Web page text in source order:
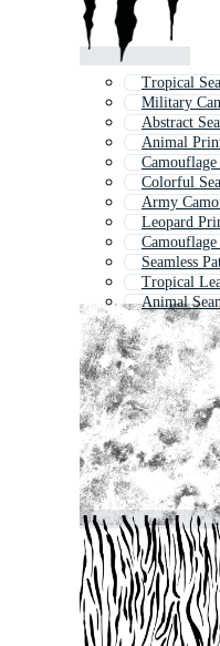
Tropical
Military
Abstract
Animal
Camouflage
Colorful
Army
Leopard
Seamless
Tropical
Animal